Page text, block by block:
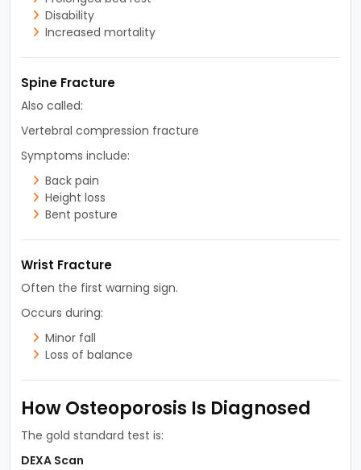
Disability
Increased mortality
Spine Fracture
Also called:
Vertebral compression fracture
Symptoms include:
Back pain
Height loss
Bent posture
Wrist Fracture
Often the first warning sign.
Occurs during:
Minor fall
Loss of balance
How Osteoporosis Is Diagnosed
The gold standard test is:
DEXA Scan